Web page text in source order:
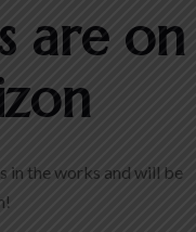
are on
in the works and will be